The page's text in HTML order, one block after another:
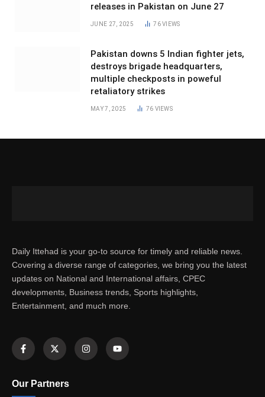
releases in Pakistan on June 27
JUNE 27, 2025 76VIEWS
Pakistan downs 5 Indian fighter jets,
destroys brigade headquarters,
multiple checkposts in poweful
retaliatory strikes
MAY 7, 2025 76 VIEWS
Daily Ittehad is your go-to source for timely and reliable news.
Covering a diverse range of categories, we bring you the latest
updates on National and International affairs, CPEC
developments, Business trends, Sports highlights,
Entertainment, and much more.
Our Partners